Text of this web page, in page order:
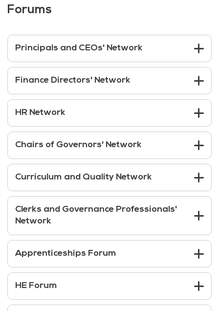
Forums
Principals and CEOs' Network
Finance Directors' Network
HR Network
Chairs of Governors' Network
Curriculum and Quality Network
Clerks and Governance Professionals'
Network
Apprenticeships Forum
HE Forum